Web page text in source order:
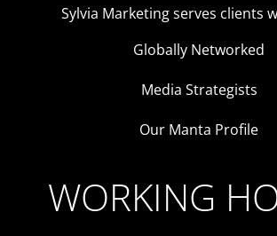
Sylvia Marketing serves clients
Globally Networked
Media Strategists
Our Manta Profile
WORKING